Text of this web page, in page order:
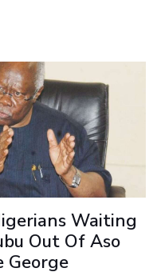
Waiting
Out Of Aso
George